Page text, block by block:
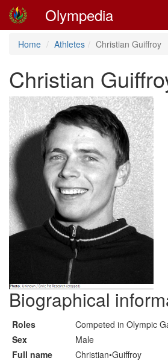
Olympedia
Home Athletes Christian Guiffroy
Christian
Biographical
Roles
Competed in Olympic
Sex
Male
Full name
Christian•Guiffroy